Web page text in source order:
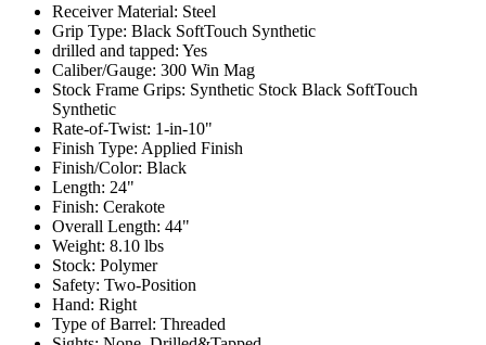
Receiver Material: Steel
Grip Type: Black SoftTouch Synthetic
drilled and tapped: Yes
Caliber/Gauge: 300 Win Mag
Stock Frame Grips: Synthetic Stock Black SoftTouch
Synthetic
Rate-of-Twist: 1-in-10"
Finish Type: Applied Finish
Finish/Color: Black
Length: 24"
Finish: Cerakote
Overall Length: 44"
Weight: 8.10 lbs
Stock: Polymer
Safety: Two-Position
Hand: Right
Type of Barrel: Threaded